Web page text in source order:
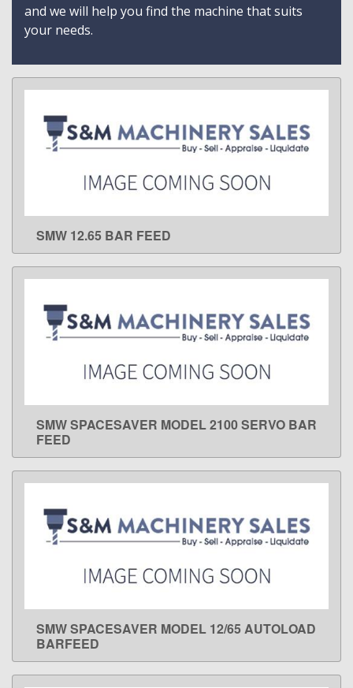
and we will help you find the machine that suits
your needs.
LEARN MORE
SMW 12.65 BAR FEED
LEARN MORE
SMW SPACESAVER MODEL 2100 SERVO BAR
FEED
LEARN MORE
SMW SPACESAVER MODEL 12/65 AUTOLOAD
BARFEED